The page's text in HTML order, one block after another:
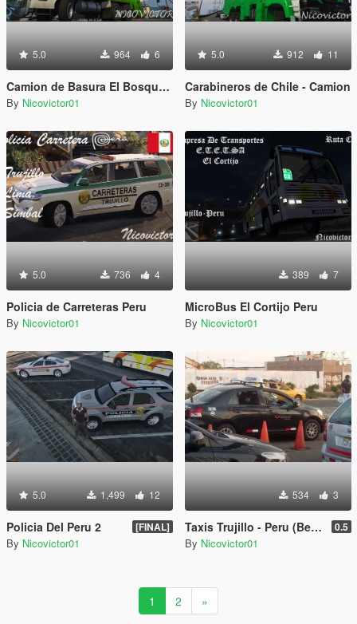
5.0 964 6
Camion de Basura El Bosque Chile*
By Nicovictor01
5.0 912 11
Carabineros de Chile - Camion
By Nicovictor01
5.0 736 4
Policia de Carreteras Peru
By Nicovictor01
389 7
MicroBus El Cortijo Peru
By Nicovictor01
5.0 1,499 12
Policia Del Peru 2 [FINAL]
By Nicovictor01
534 3
Taxis Trujillo - Peru (Beta) 0.5
By Nicovictor01
1 2 »